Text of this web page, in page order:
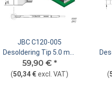
JBC C120-005
Desoldering Tip 5.0 mm
Dual In-Line Straight
59,90 € *
(50,34 €excl. VAT)
(